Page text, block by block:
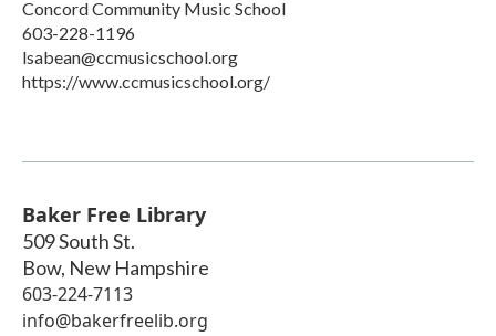
Concord Community Music School
603-228-1196
lsabean@ccmusicschool.org
https://www.ccmusicschool.org/
Baker Free Library
509 South St.
Bow, New Hampshire
603-224-7113
info@bakerfreelib.org